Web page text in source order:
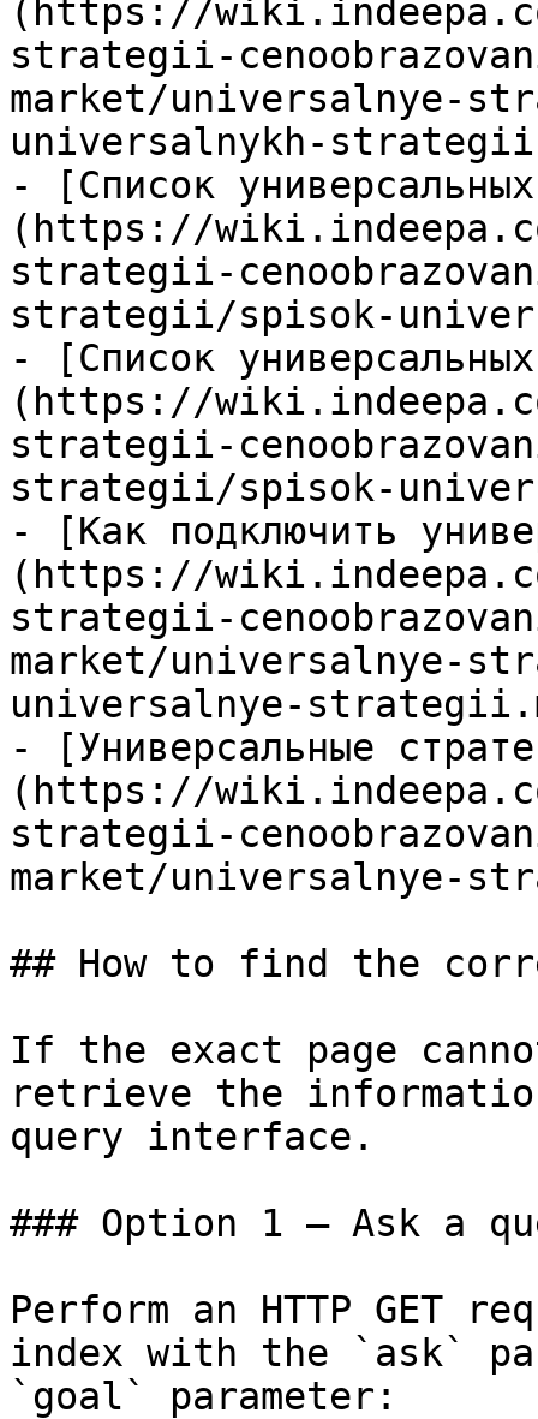
(https://
strategii-
market/universalnye-
universalnykh-
- [Список
(https://
strategii-
strategii/spisok-
- [Список
(https://
strategii-
strategii/spisok-
- [Как подключить
(https://
strategii-
market/universalnye-
universalnye-
- [Универсальные
(https://
strategii-
market/universalnye-
## How to find the
If the exact page
retrieve the
query interface.
### Option 1 — Ask a
Perform an HTTP GET
index with the `ask`
`goal` parameter: